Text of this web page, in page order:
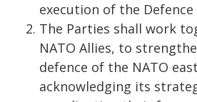
execution of the Defence
The Parties shall work
NATO Allies, to
defence of the NATO
acknowledging its